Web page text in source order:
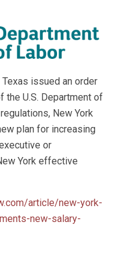
Texas issued an order
the U.S. Department of
New York
plan for increasing
or
York effective
article/new-york-
new-salary-